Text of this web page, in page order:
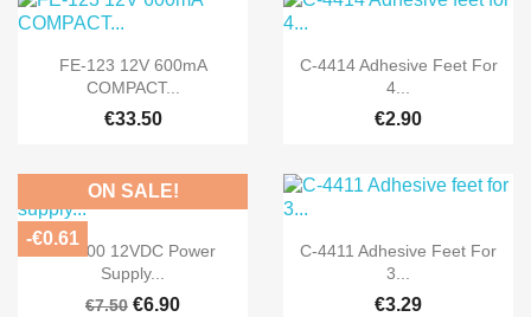
 Quick view
FE-123 12V 600mA
COMPACT...
€33.50
 Quick view
C-4414 Adhesive Feet For
4...
€2.90
 Quick view
FE-300 12VDC Power
Supply...
€7.50 €6.90
ON SALE!
-€0.61  Quick view
C-4411 Adhesive Feet For
3...
€3.29